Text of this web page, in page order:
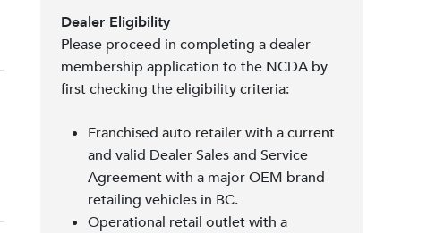
Dealer Eligibility
Please proceed in completing a dealer
membership application to the NCDA by
first checking the eligibility criteria:
Franchised auto retailer with a current
and valid Dealer Sales and Service
Agreement with a major OEM brand
retailing vehicles in BC.
Operational retail outlet with a